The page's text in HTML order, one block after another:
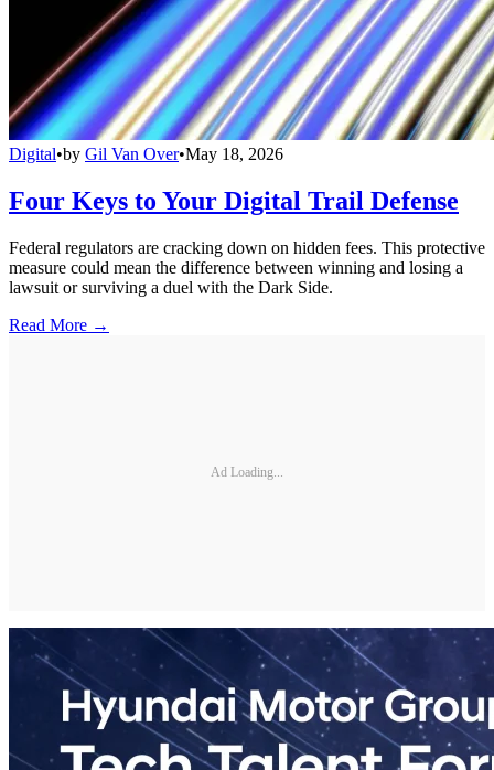
Digital•by Gil Van Over•May 18, 2026
Four Keys to Your Digital Trail Defense
Federal regulators are cracking down on hidden fees. This protective
measure could mean the difference between winning and losing a
lawsuit or surviving a duel with the Dark Side.
Read More →
Ad Loading...